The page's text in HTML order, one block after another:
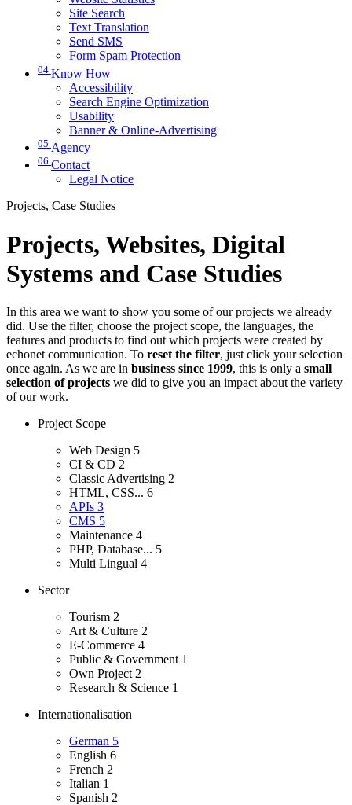
Site Search
Text Translation
Send SMS
Form Spam Protection
04 Know How
Accessibility
Search Engine Optimization
Usability
Banner & Online-Advertising
05 Agency
06 Contact
Legal Notice
Projects, Case Studies
Projects, Websites, Digital
Systems and Case Studies
In this area we want to show you some of our projects we already
did. Use the filter, choose the project scope, the languages, the
features and products to find out which projects were created by
echonet communication. To reset the filter, just click your selection
once again. As we are in business since 1999, this is only a small
selection of projects we did to give you an impact about the variety
of our work.
Project Scope
Web Design 5
CI & CD 2
Classic Advertising 2
HTML, CSS... 6
APIs 3
CMS 5
Maintenance 4
PHP, Database... 5
Multi Lingual 4
Sector
Tourism 2
Art & Culture 2
E-Commerce 4
Public & Government 1
Own Project 2
Research & Science 1
Internationalisation
German 5
English 6
French 2
Italian 1
Spanish 2